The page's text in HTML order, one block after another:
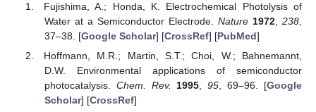
Fujishima, A.; Honda, K. Electrochemical Photolysis of
Water at a Semiconductor Electrode. Nature 1972, 238,
37–38. [Google Scholar] [CrossRef] [PubMed]
Hoffmann, M.R.; Martin, S.T.; Choi, W.; Bahnemannt,
D.W. Environmental applications of semiconductor
photocatalysis. Chem. Rev. 1995,95, 69–96. [Google
Scholar] [CrossRef]